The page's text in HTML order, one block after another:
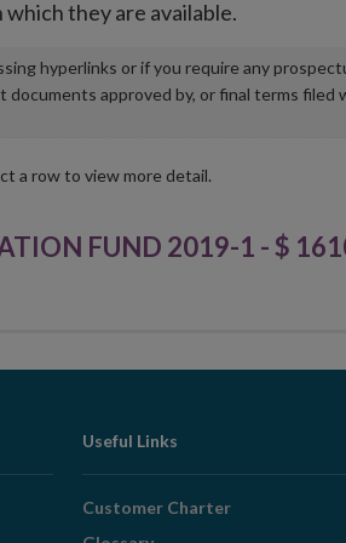
they are available.
hyperlinks or if you require any
approved by, or final terms
a row to view more detail.
FUND 2019-1 - $
Useful Links
Customer Charter